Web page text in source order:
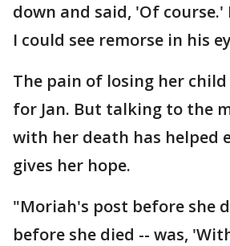
down and said, 'Of course.'
I could see remorse in his
The pain of losing her
for Jan. But talking to the
with her death has helped
gives her hope.
"Moriah's post before she
before she died -- was,